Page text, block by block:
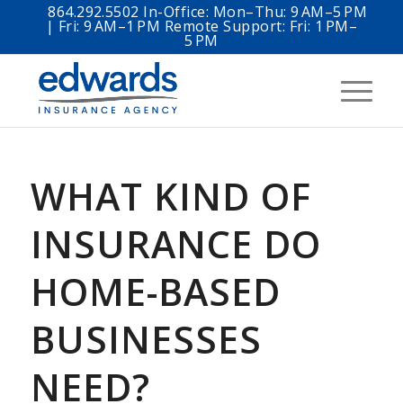
864.292.5502 In-Office: Mon–Thu: 9 AM–5 PM
| Fri: 9 AM–1 PM Remote Support: Fri: 1 PM–
5 PM
WHAT KIND OF
INSURANCE DO
HOME-BASED
BUSINESSES
NEED?